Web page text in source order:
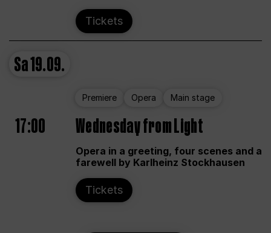
Tickets
Sa19.09.
Premiere Opera Main stage
17:00 Wednesday from Light
Opera in a greeting, four scenes and a
farewell by Karlheinz Stockhausen
Tickets